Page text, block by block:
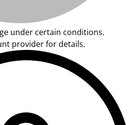
under certain conditions.
provider for details.